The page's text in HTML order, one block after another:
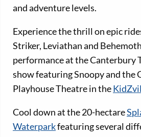
and adventure levels.
Experience the thrill on epic
Striker, Leviathan and
performance at the Canterbury
show featuring Snoopy and the
Playhouse Theatre in the
Cool down at the 20-hectare
Waterparkfeaturing several